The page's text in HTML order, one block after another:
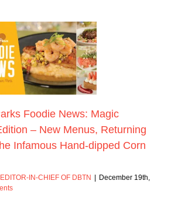
Foodie News: Magic
– New Menus, Returning
Infamous Hand-dipped Corn
IN-CHIEF OF DBTN | December 19th,